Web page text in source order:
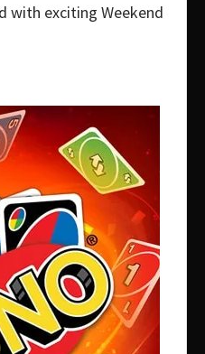
with exciting Weekend